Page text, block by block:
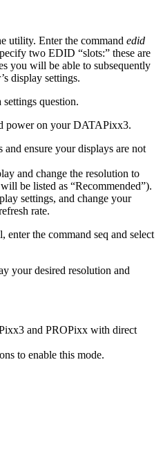
utility. Enter the command edid
two EDID “slots:” these are
you will be able to subsequently
display settings.
question.
power on your DATAPixx3.
ensure your displays are not
and change the resolution to
be listed as “Recommended”).
settings, and change your
rate.
enter the command seq and select
your desired resolution and
and PROPixx with direct
to enable this mode.